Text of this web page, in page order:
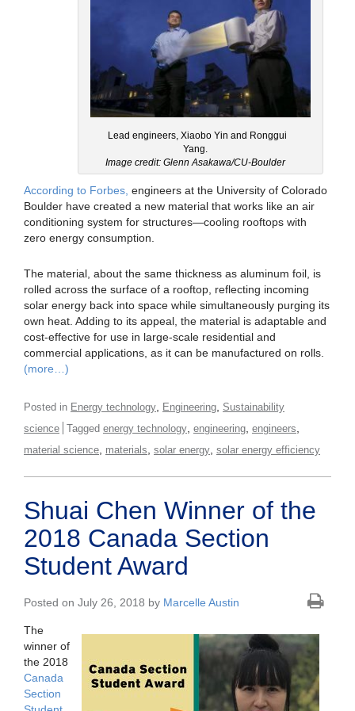
Lead engineers, Xiaobo Yin and Ronggui
Yang.
Image credit: Glenn Asakawa/CU-Boulder
According to Forbes, engineers at the University of Colorado
Boulder have created a new material that works like an air
conditioning system for structures—cooling rooftops with
zero energy consumption.
The material, about the same thickness as aluminum foil, is
rolled across the surface of a rooftop, reflecting incoming
solar energy back into space while simultaneously purging its
own heat. Adding to its appeal, the material is adaptable and
cost-effective for use in large-scale residential and
commercial applications, as it can be manufactured on rolls.
(more…)
Posted in Energy technology Engineering Sustainability
science Tagged energy technology engineering engineers
material science materials solar energy solar energy efficiency
Shuai Chen Winner of the
2018 Canada Section
Student Award
Posted on July 26, 2018 by Marcelle Austin
The
winner of
the 2018
Canada
Section